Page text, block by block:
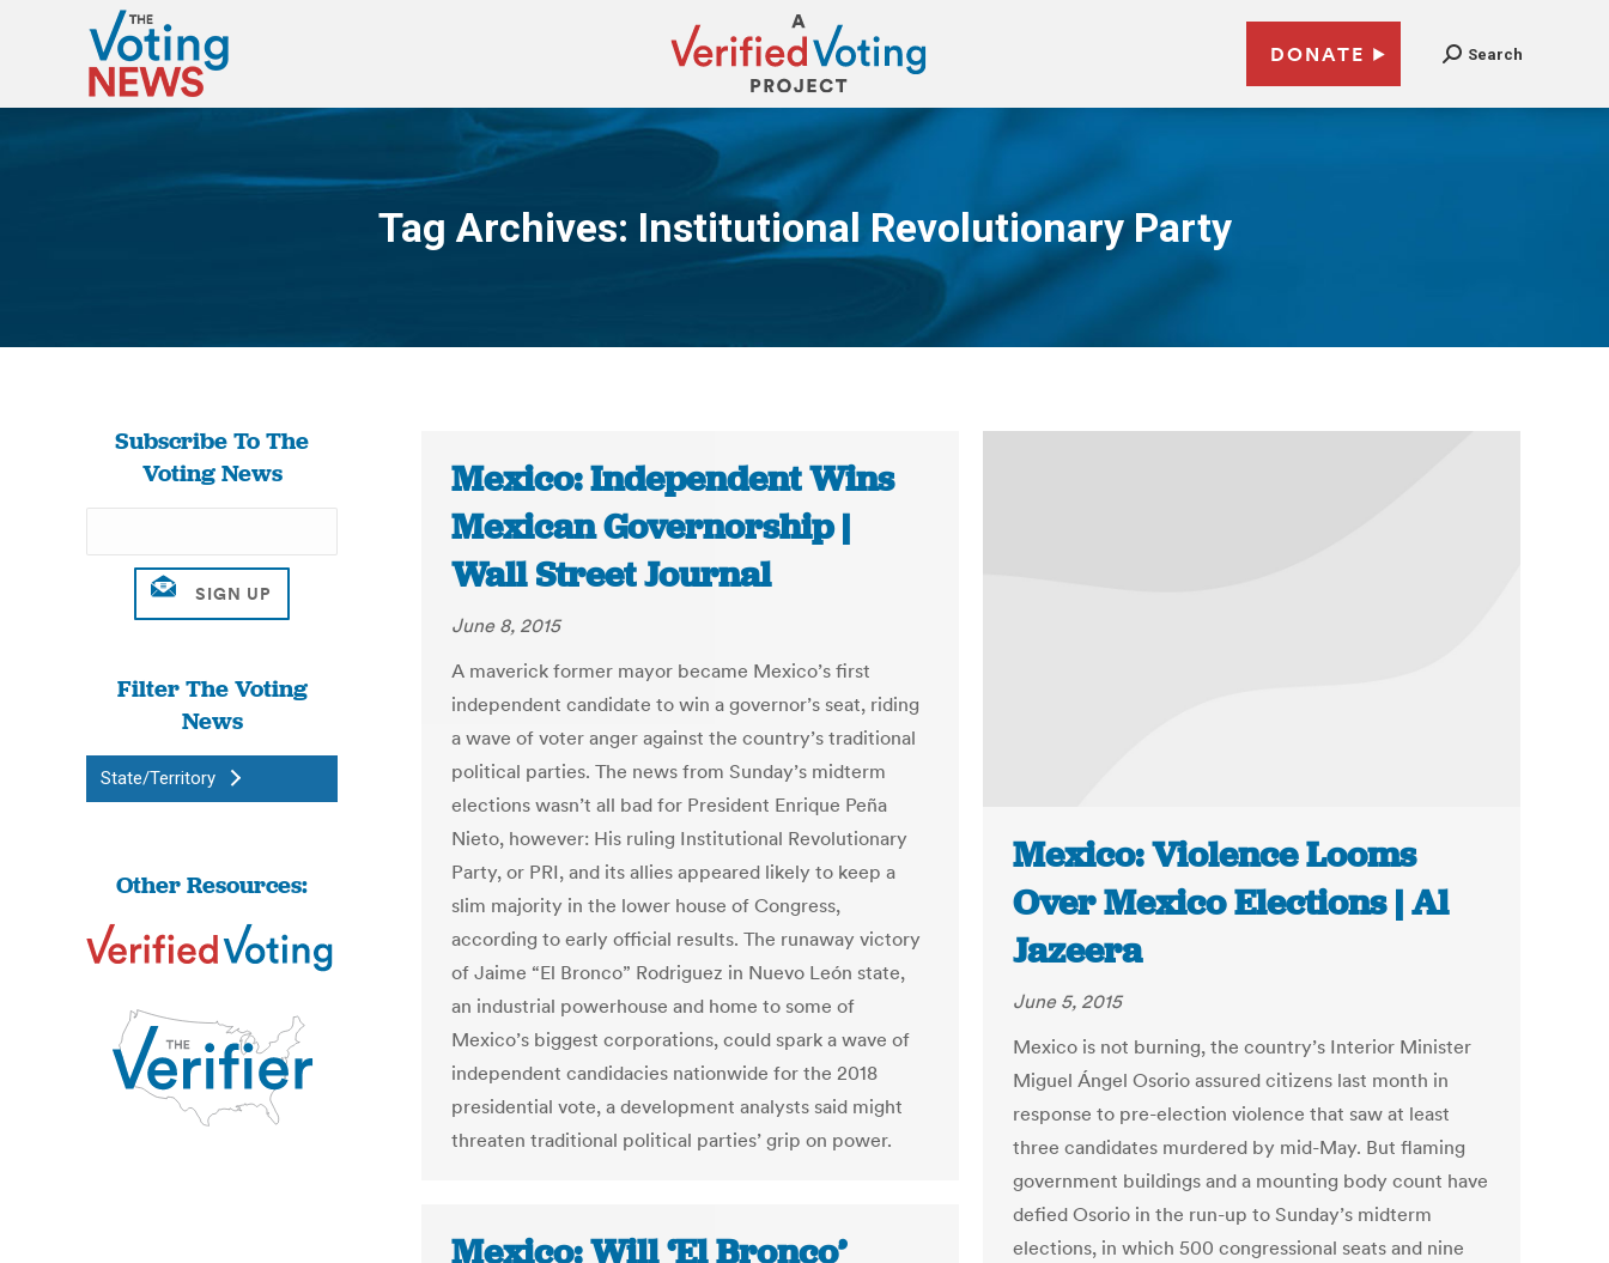
DONATE Search
Tag Archives: Institutional Revolutionary Party
You are here:
Subscribe To The
Voting News
Filter The Voting
News
State/Territory
Other Resources:
Mexico: Independent Wins
Mexican Governorship |
Wall Street Journal
June 8, 2015
A maverick former mayor became Mexico’s first
independent candidate to win a governor’s seat, riding
a wave of voter anger against the country’s traditional
political parties. The news from Sunday’s midterm
elections wasn’t all bad for President Enrique Peña
Nieto, however: His ruling Institutional Revolutionary
Party, or PRI, and its allies appeared likely to keep a
slim majority in the lower house of Congress,
according to early official results. The runaway victory
of Jaime “El Bronco” Rodriguez in Nuevo León state,
an industrial powerhouse and home to some of
Mexico’s biggest corporations, could spark a wave of
independent candidacies nationwide for the 2018
presidential vote, a development analysts said might
threaten traditional political parties’ grip on power.
Mexico: Violence Looms
Over Mexico Elections | Al
Jazeera
June 5, 2015
Mexico is not burning, the country’s Interior Minister
Miguel Ángel Osorio assured citizens last month in
response to pre-election violence that saw at least
three candidates murdered by mid-May. But flaming
government buildings and a mounting body count have
defied Osorio in the run-up to Sunday’s midterm
elections, in which 500 congressional seats and nine
Mexico: Will ‘El Bronco’